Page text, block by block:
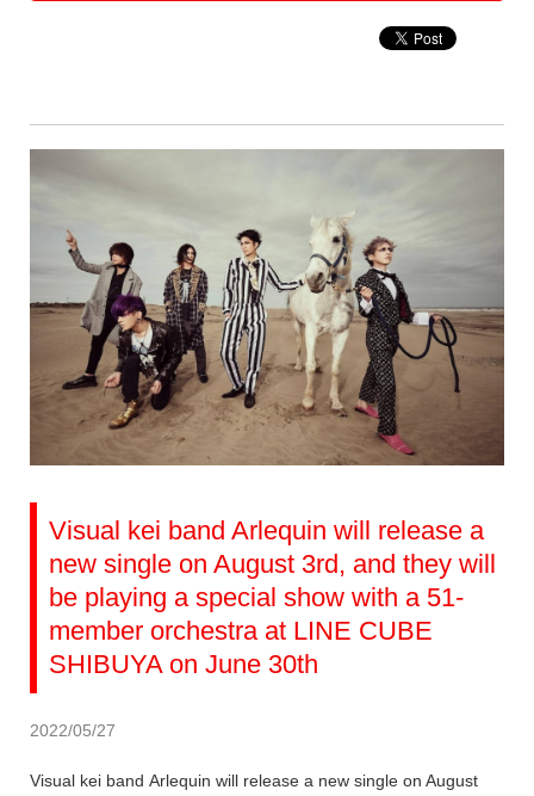
Visual kei band Arlequin will release a
new single on August 3rd, and they will
be playing a special show with a 51-
member orchestra at LINE CUBE
SHIBUYA on June 30th
2022/05/27
Visual kei band Arlequin will release a new single on August